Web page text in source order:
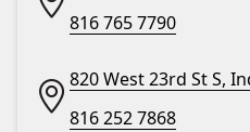
816 765 7790
820 West 23rd St S,
816 252 7868